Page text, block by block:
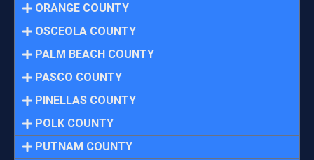
ORANGE COUNTY
OSCEOLA COUNTY
PALM BEACH COUNTY
PASCO COUNTY
PINELLAS COUNTY
POLK COUNTY
PUTNAM COUNTY